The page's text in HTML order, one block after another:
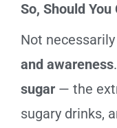
So, Should
Not
and awareness
sugar — the
sugary drinks,